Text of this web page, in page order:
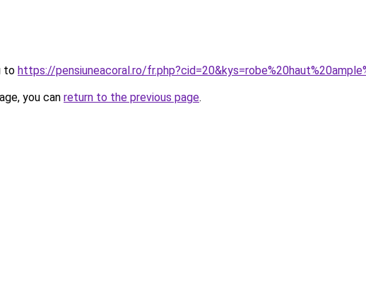
to https://pensiuneacoral.ro/
you can return to the previous page.